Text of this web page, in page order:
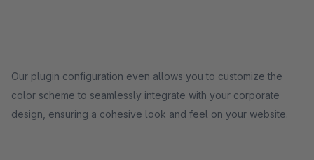
Our plugin configuration even allows you to customize the
color scheme to seamlessly integrate with your corporate
design, ensuring a cohesive look and feel on your website.